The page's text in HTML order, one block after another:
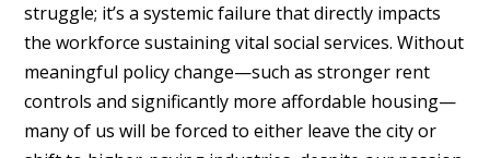
struggle; it’s a systemic failure that directly impacts
the workforce sustaining vital social services. Without
meaningful policy change—such as stronger rent
controls and significantly more affordable housing—
many of us will be forced to either leave the city or